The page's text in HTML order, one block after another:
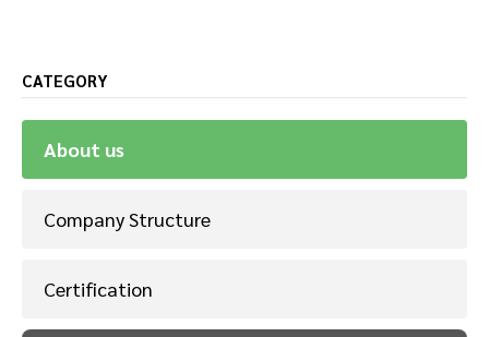
CATEGORY
About us
Company Structure
Certification